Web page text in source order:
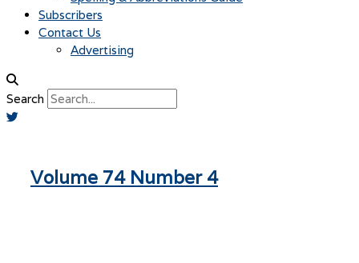
Subscribers
Contact Us
Advertising
Search
Volume 74 Number 4